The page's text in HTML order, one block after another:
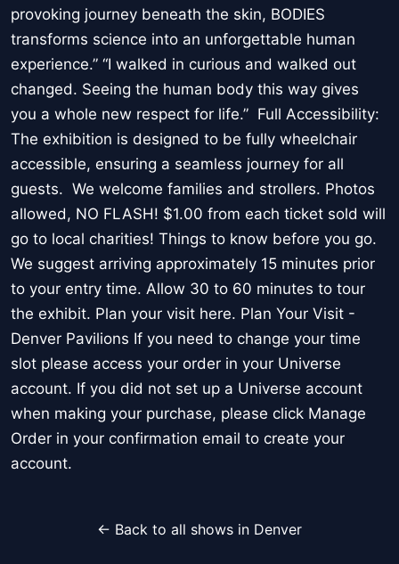
provoking journey beneath the skin, BODIES
transforms science into an unforgettable human
experience.” “I walked in curious and walked out
changed. Seeing the human body this way gives
you a whole new respect for life.” Full Accessibility:
The exhibition is designed to be fully wheelchair
accessible, ensuring a seamless journey for all
guests. We welcome families and strollers. Photos
allowed, NO FLASH! $1.00 from each ticket sold will
go to local charities! Things to know before you go.
We suggest arriving approximately 15 minutes prior
to your entry time. Allow 30 to 60 minutes to tour
the exhibit. Plan your visit here. Plan Your Visit -
Denver Pavilions If you need to change your time
slot please access your order in your Universe
account. If you did not set up a Universe account
when making your purchase, please click Manage
Order in your confirmation email to create your
account.
← Back to all shows in Denver